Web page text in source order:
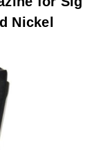
Nickel